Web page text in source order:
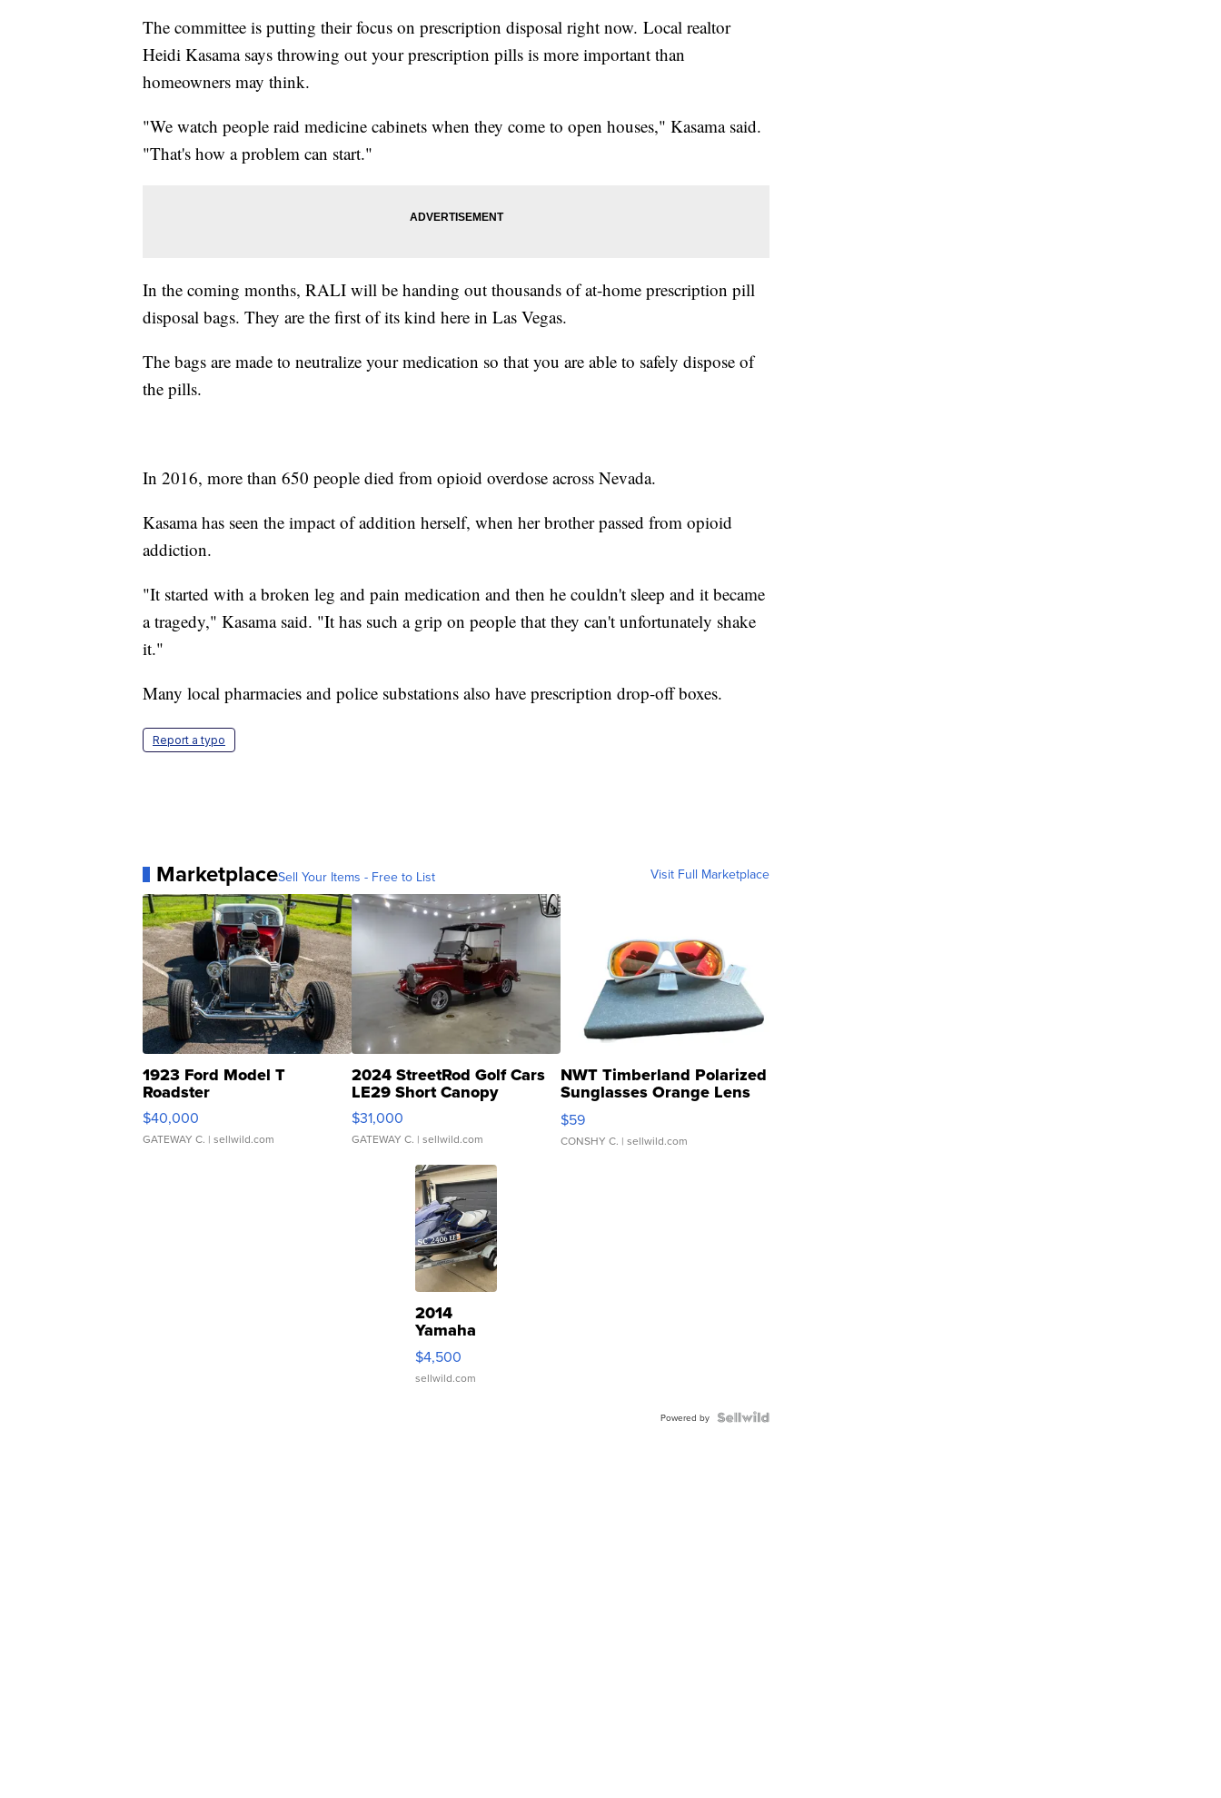
The committee is putting their focus on prescription disposal right now. Local realtor
Heidi Kasama says throwing out your prescription pills is more important than
homeowners may think.
"We watch people raid medicine cabinets when they come to open houses," Kasama said.
"That's how a problem can start."
In the coming months, RALI will be handing out thousands of at-home prescription pill
disposal bags. They are the first of its kind here in Las Vegas.
The bags are made to neutralize your medication so that you are able to safely dispose of
the pills.
In 2016, more than 650 people died from opioid overdose across Nevada.
Kasama has seen the impact of addition herself, when her brother passed from opioid
addiction.
"It started with a broken leg and pain medication and then he couldn't sleep and it became
a tragedy," Kasama said. "It has such a grip on people that they can't unfortunately shake
it."
Many local pharmacies and police substations also have prescription drop-off boxes.
Report a typo
MarketplaceSell Your Items - Free to List Visit Full Marketplace
1923 Ford Model T
Roadster
$40,000
GATEWAY C. | sellwild.com
2024 StreetRod Golf Cars
LE29 Short Canopy
$31,000
GATEWAY C. | sellwild.com
NWT Timberland Polarized
Sunglasses Orange Lens
Gray and Ora...
$59
CONSHY C. | sellwild.com
2014
Yamaha
VX Deluxe
$4,500
sellwild.com
Powered by